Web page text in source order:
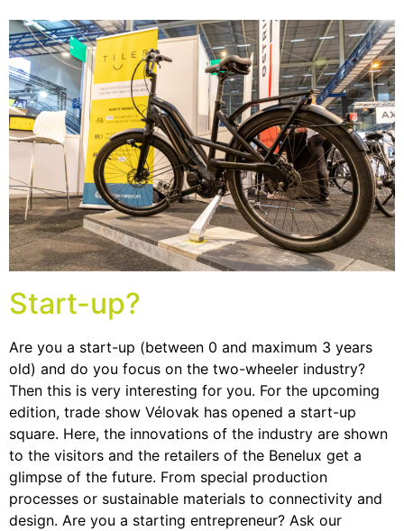
Start-up?
Are you a start-up (between 0 and maximum 3 years
old) and do you focus on the two-wheeler industry?
Then this is very interesting for you. For the upcoming
edition, trade show Vélovak has opened a start-up
square. Here, the innovations of the industry are shown
to the visitors and the retailers of the Benelux get a
glimpse of the future. From special production
processes or sustainable materials to connectivity and
design. Are you a starting entrepreneur? Ask our